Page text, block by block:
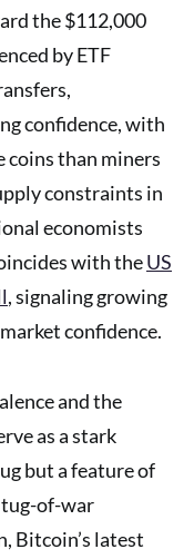
the $112,000
by ETF
confidence, with
coins than miners
constraints in
economists
with theUS
, signaling growing
confidence.
and the
as a stark
but a feature of
tug-of-war
Bitcoin’s latest